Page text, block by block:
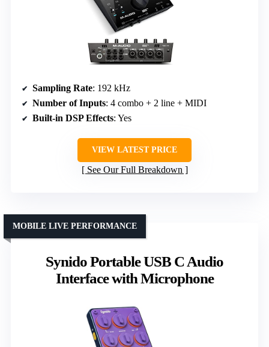
Sampling Rate: 192 kHz
Number of Inputs: 4 combo + 2 line + MIDI
Built-in DSP Effects: Yes
VIEW LATEST PRICE
See Our Full Breakdown
Synido Portable USB C Audio
Interface with Microphone
MOBILE LIVE PERFORMANCE